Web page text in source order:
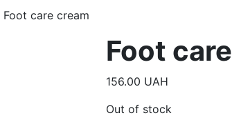
Foot care cream
Foot
156.00 UAH
Out of stock